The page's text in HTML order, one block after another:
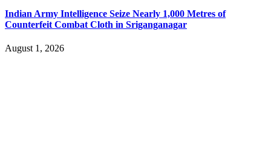
Indian Army Intelligence Seize Nearly 1,000 Metres of
Counterfeit Combat Cloth in Sriganganagar
August 1, 2026